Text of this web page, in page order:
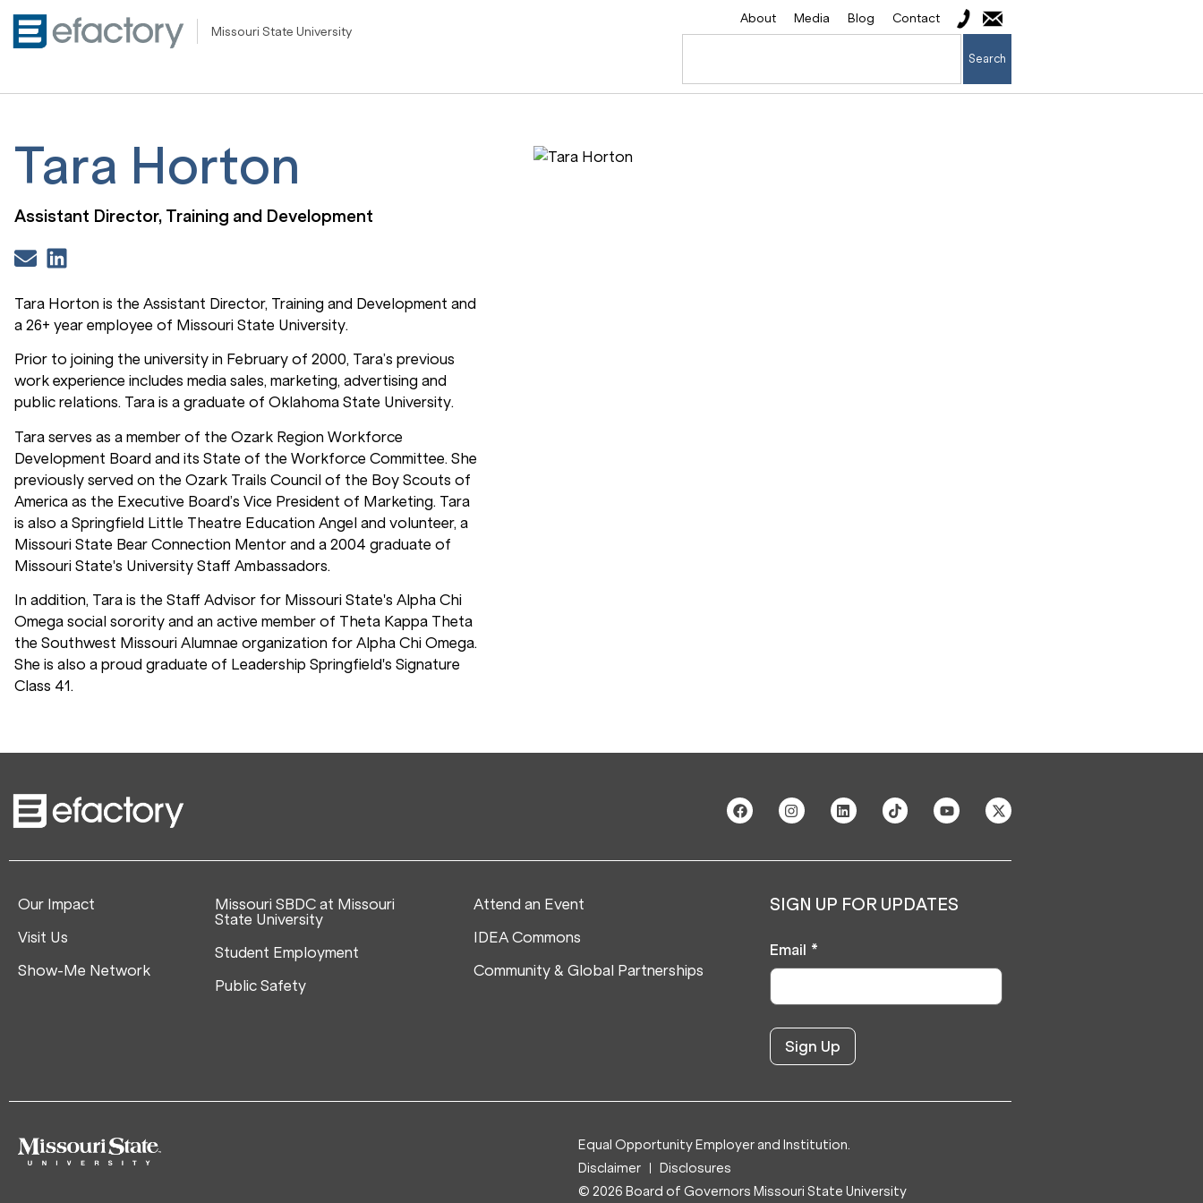
Missouri State University
About Media Blog Contact
Search
Tara Horton
Assistant Director, Training and Development
Tara Horton is the Assistant Director, Training and Development and
a 26+ year employee of Missouri State University.
Prior to joining the university in February of 2000, Tara’s previous
work experience includes media sales, marketing, advertising and
public relations. Tara is a graduate of Oklahoma State University.
Tara serves as a member of the Ozark Region Workforce
Development Board and its State of the Workforce Committee. She
previously served on the Ozark Trails Council of the Boy Scouts of
America as the Executive Board’s Vice President of Marketing. Tara
is also a Springfield Little Theatre Education Angel and volunteer, a
Missouri State Bear Connection Mentor and a 2004 graduate of
Missouri State's University Staff Ambassadors.
In addition, Tara is the Staff Advisor for Missouri State's Alpha Chi
Omega social sorority and an active member of Theta Kappa Theta
the Southwest Missouri Alumnae organization for Alpha Chi Omega.
She is also a proud graduate of Leadership Springfield's Signature
Class 41.
Our Impact
Visit Us
Show-Me Network
Missouri SBDC at Missouri
State University
Student Employment
Public Safety
Attend an Event
IDEA Commons
Community & Global Partnerships
SIGN UP FOR UPDATES
Email *
Equal Opportunity Employer and Institution.
Disclaimer
Disclosures
© 2026 Board of Governors Missouri State University